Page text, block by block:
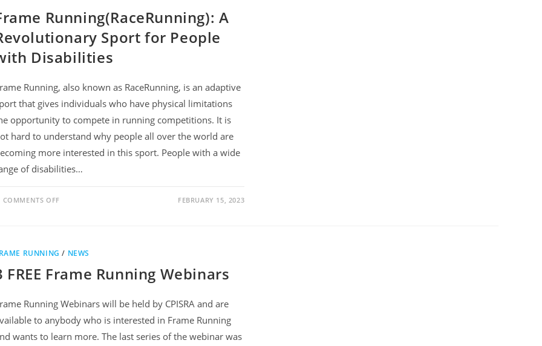
Running(RaceRunning): A
Sport for People
Disabilities
Running, also known as RaceRunning, is an adaptive
that gives individuals who have physical limitations
opportunity to compete in running competitions. It is
hard to understand why people all over the world are
more interested in this sport. People with a wide
of disabilities…
COMMENTS OFF FEBRUARY 15, 2023
RUNNING / NEWS
FREE Frame Running Webinars
Running Webinars will be held by CPISRA and are
to anybody who is interested in Frame Running
wants to learn more. The last series of the webinar was